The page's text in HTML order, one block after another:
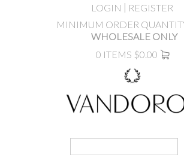
LOGIN
REGISTER
MINIMUM ORDER
WHOLESALE ONLY
0 ITEMS $0.00